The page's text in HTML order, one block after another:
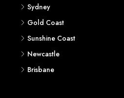
Sydney
Gold Coast
Sunshine Coast
Newcastle
Brisbane